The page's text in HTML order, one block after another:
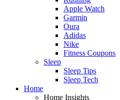
Apple Watch
Garmin
Oura
Adidas
Nike
Fitness Coupons
Sleep
Sleep Tips
Sleep Tech
Home
Home Insights